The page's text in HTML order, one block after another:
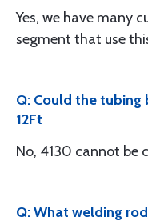
Yes, we have many
segment that use
Q: Could the
12Ft
No, 4130 cannot be
Q: What welding